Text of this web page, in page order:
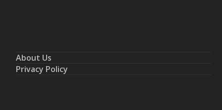
About Us
Privacy Policy